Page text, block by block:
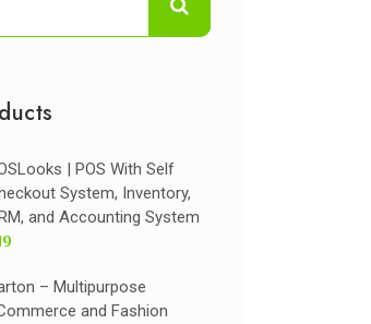
| POS With Self
System, Inventory,
and Accounting System
– Multipurpose
and Fashion